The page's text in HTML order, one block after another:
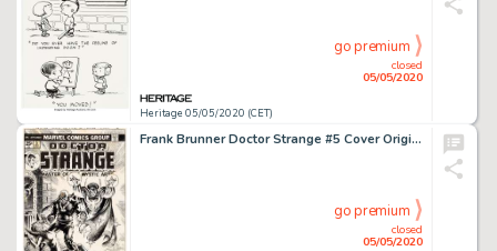
Heritage 05/05/2020 (CET)
closed
05/05/2020
go premium
Frank Brunner Doctor Strange #5 Cover Original Art (Marvel, 1974)....
closed
05/05/2020
go premium